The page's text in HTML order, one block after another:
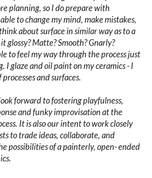
planning, so I do prepare with
to change my mind, make mistakes,
about surface in similar way as to a
glossy? Matte? Smooth? Gnarly?
to feel my way through the process just
I glaze and oil paint on my ceramics - I
and surfaces.
forward to fostering playfulness,
and funky improvisation at the
It is also our intent to work closely
to trade ideas, collaborate, and
possibilities of a painterly, open- ended